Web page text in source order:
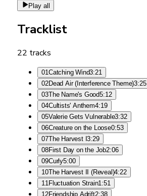
Play all
Tracklist
22 tracks
01Catching Wind3:21
02Dead Air (Interference Theme)3:25
03The Name's Good5:12
04Cultists' Anthem4:19
05Valerie Gets Vulnerable3:32
06Creature on the Loose0:53
07The Harvest I3:29
08First Day on the Job2:06
09Curly5:00
10The Harvest II (Reveal)4:22
11Fluctuation Strain1:51
12Friendship Adrift2:38